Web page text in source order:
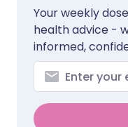
Your weekly
health advice -
informed,